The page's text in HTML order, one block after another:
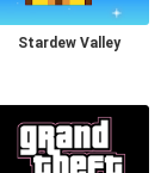
Stardew Valley